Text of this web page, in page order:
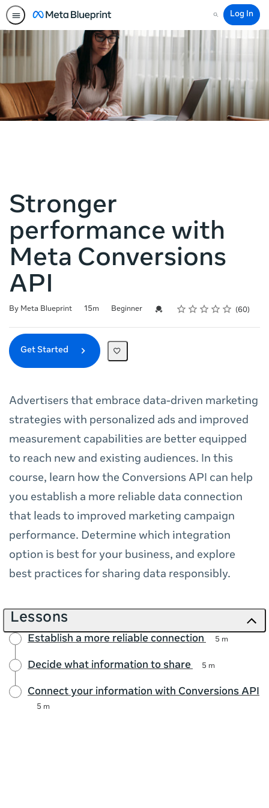
Search
Log In
Stronger
performance with
Meta Conversions
API
By Meta Blueprint
Duration 15m
Difficulty Beginner Credential For Completion
Rating
1 star
2 stars
3 stars
4 stars
5 stars
Average rating: 4.8 60
60 reviews
Get Started
Advertisers that embrace data-driven marketing
strategies with personalized ads and improved
measurement capabilities are better equipped
to reach new and existing audiences. In this
course, learn how the Conversions API can help
you establish a more reliable data connection
that leads to improved marketing campaign
performance. Determine which integration
option is best for your business, and explore
best practices for sharing data responsibly.
Lessons
Establish a more reliable connection 5 m
Decide what information to share 5 m
Connect your information with Conversions API
5 m